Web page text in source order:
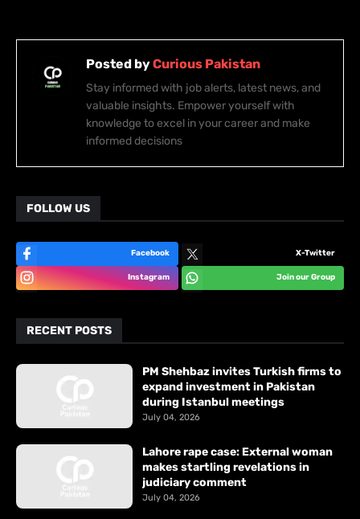
Posted byCurious Pakistan
Stay informed with job alerts, latest news, and
valuable insights. Empower yourself with
knowledge to excel in your career and make
informed decisions
FOLLOW US
Facebook X-Twitter
Instagram Join our Group
RECENT POSTS
PM Shehbaz invites Turkish firms to
expand investment in Pakistan
during Istanbul meetings
July 04, 2026
Lahore rape case: External woman
makes startling revelations in
judiciary comment
July 04, 2026